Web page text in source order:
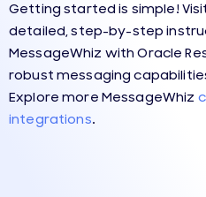
Getting started is simple!
detailed, step-by-step
MessageWhiz with Oracle
robust messaging
Explore more MessageWhiz
integrations.